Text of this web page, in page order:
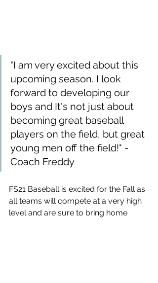
"I am very excited about this
upcoming season. I look
forward to developing our
boys and It's not just about
becoming great baseball
players on the field, but great
young men off the field!" -
Coach Freddy
FS21 Baseball is excited for the Fall as
all teams will compete at a very high
level and are sure to bring home